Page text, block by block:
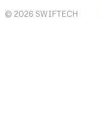
© 2026 SWIFTECH